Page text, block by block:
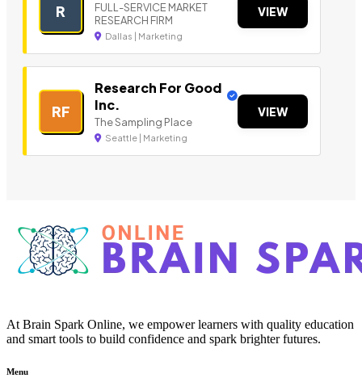
R
FULL-SERVICE MARKET
RESEARCH FIRM
Dallas | Marketing
VIEW
RF
Research For Good
Inc.
The Sampling Place
Seattle | Marketing
VIEW
At Brain Spark Online, we empower learners with quality education
and smart tools to build confidence and spark brighter futures.
Menu